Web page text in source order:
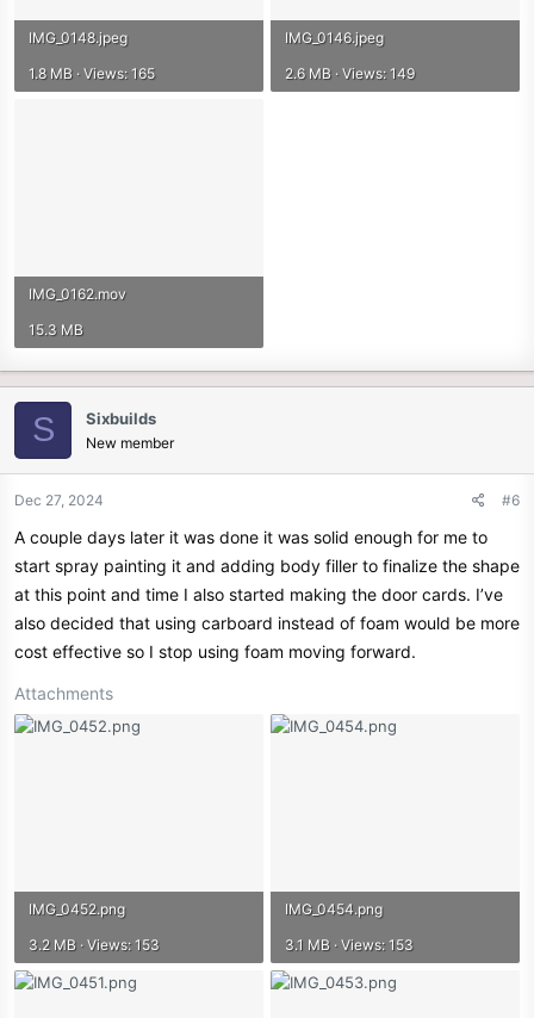
IMG_0148.jpeg
1.8 MB · Views: 165
IMG_0146.jpeg
2.6 MB · Views: 149
IMG_0162.mov
15.3 MB
S Sixbuilds
New member
Dec 27, 2024 #6
A couple days later it was done it was solid enough for me to
start spray painting it and adding body filler to finalize the shape
at this point and time I also started making the door cards. I’ve
also decided that using carboard instead of foam would be more
cost effective so I stop using foam moving forward.
Attachments
IMG_0452.png
3.2 MB · Views: 153
IMG_0454.png
3.1 MB · Views: 153